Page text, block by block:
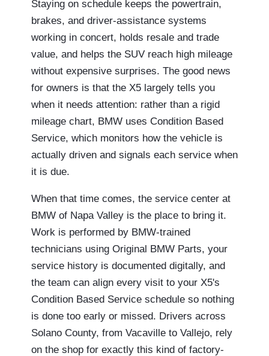
Staying on schedule keeps the powertrain,
brakes, and driver-assistance systems
working in concert, holds resale and trade
value, and helps the SUV reach high mileage
without expensive surprises. The good news
for owners is that the X5 largely tells you
when it needs attention: rather than a rigid
mileage chart, BMW uses Condition Based
Service, which monitors how the vehicle is
actually driven and signals each service when
it is due.
When that time comes, the service center at
BMW of Napa Valley is the place to bring it.
Work is performed by BMW-trained
technicians using Original BMW Parts, your
service history is documented digitally, and
the team can align every visit to your X5's
Condition Based Service schedule so nothing
is done too early or missed. Drivers across
Solano County, from Vacaville to Vallejo, rely
on the shop for exactly this kind of factory-